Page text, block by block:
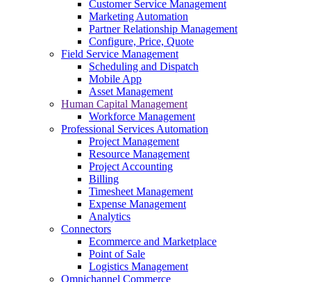
Customer Service Management
Marketing Automation
Partner Relationship Management
Configure, Price, Quote
Field Service Management
Scheduling and Dispatch
Mobile App
Asset Management
Human Capital Management
Workforce Management
Professional Services Automation
Project Management
Resource Management
Project Accounting
Billing
Timesheet Management
Expense Management
Analytics
Connectors
Ecommerce and Marketplace
Point of Sale
Logistics Management
Omnichannel Commerce